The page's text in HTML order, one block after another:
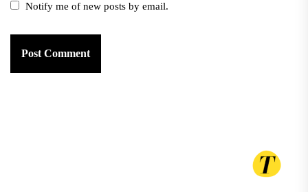
Notify me of new posts by email.